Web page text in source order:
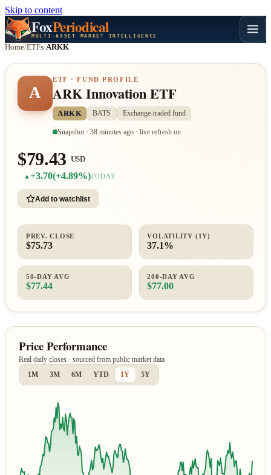
Skip to content
FoxPeriodical
MULTI-ASSET MARKET INTELLIGENCE
Home/ETFs/ARKK
A
ETF · FUND PROFILE
ARK Innovation ETF
ARKK BATS Exchange-traded fund
Snapshot · 38 minutes ago · live refresh on
$79.43 USD
▲+3.70(+4.89%)TODAY
Add to watchlist
PREV. CLOSE
$75.73
VOLATILITY (1Y)
37.1%
50-DAY AVG
$77.44
200-DAY AVG
$77.00
Price Performance
Real daily closes · sourced from public market data
1M
3M 6M YTD 1Y 5Y